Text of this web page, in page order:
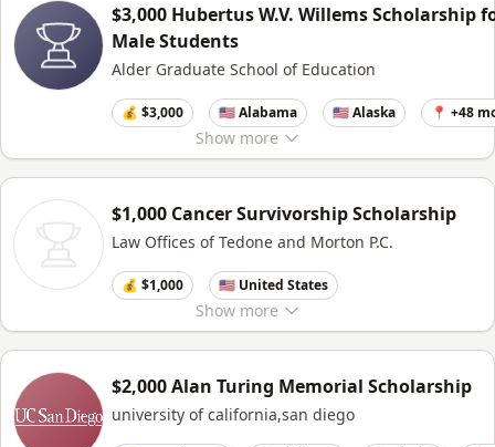
Show more
$3,000 Hubertus W.V. Willems Scholarship
Male Students
Alder Graduate School of Education
💰 $3,000 🇺🇸 Alabama 🇺🇸 Alaska 📍 +48
Show more
$1,000 Cancer Survivorship Scholarship
Law Offices of Tedone and Morton P.C.
💰 $1,000 🇺🇸 United States
$2,000 Alan Turing Memorial Scholarship
university of california,san diego